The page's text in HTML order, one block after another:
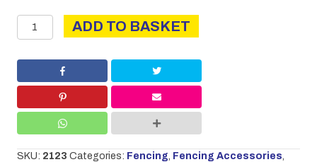
was:
£16.00.
is:
£12.60.
75mm
x
Concrete
in
quantity
ADD TO BASKET
SKU: 2123 Categories: Fencing, Fencing Accessories,